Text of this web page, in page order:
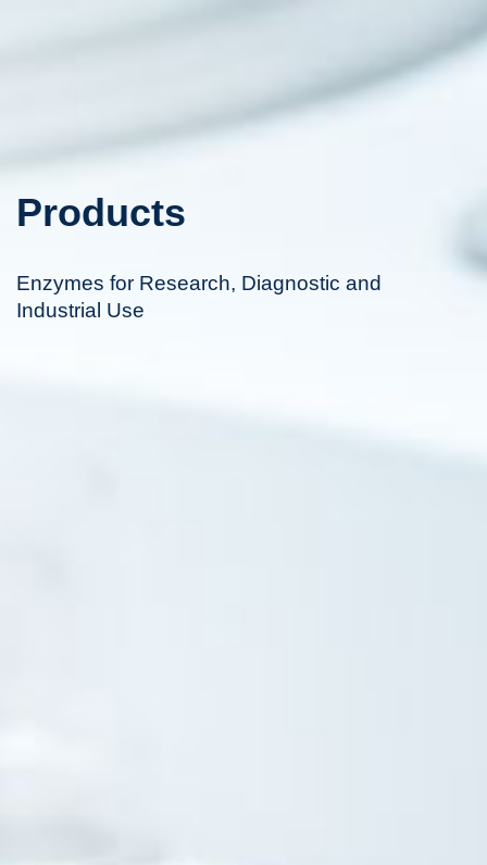
Products
Enzymes for Research, Diagnostic and
Industrial Use